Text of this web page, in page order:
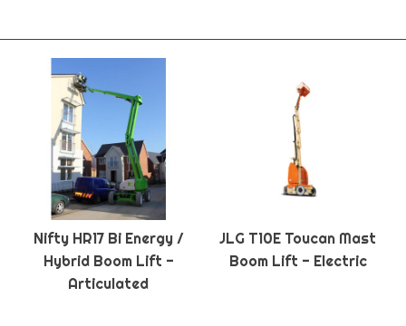
Nifty HR17 Bi Energy /
Hybrid Boom Lift -
Articulated
JLG T10E Toucan Mast
Boom Lift - Electric